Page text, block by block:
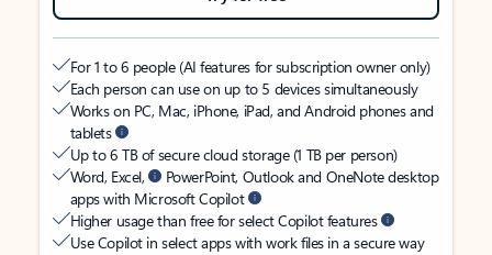
For 1 to 6 people (AI features for subscription owner only)
Each person can use on up to 5 devices simultaneously
Works on PC, Mac, iPhone, iPad, and Android phones and
tablets
Up to 6 TB of secure cloud storage (1 TB per person)
Word, Excel,
PowerPoint, Outlook and OneNote desktop
apps with Microsoft Copilot
Higher usage than free for select Copilot features
Use Copilot in select apps with work files in a secure way